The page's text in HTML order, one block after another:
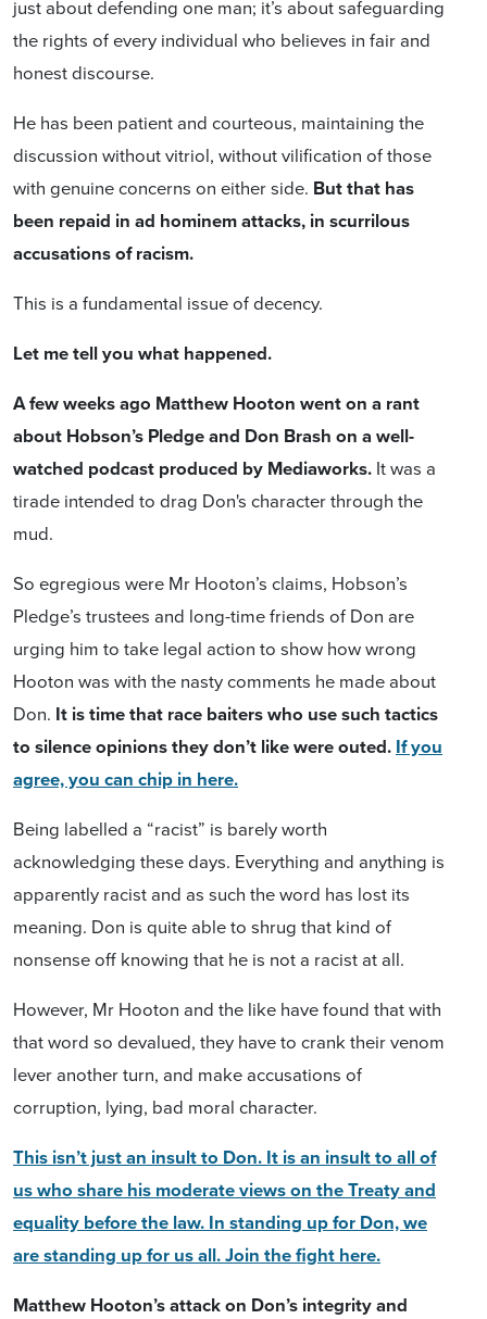
just about defending one man; it’s about safeguarding
the rights of every individual who believes in fair and
honest discourse.
He has been patient and courteous, maintaining the
discussion without vitriol, without vilification of those
with genuine concerns on either side. But that has
been repaid in ad hominem attacks, in scurrilous
accusations of racism.
This is a fundamental issue of decency.
Let me tell you what happened.
A few weeks ago Matthew Hooton went on a rant
about Hobson’s Pledge and Don Brash on a well-
watched podcast produced by Mediaworks. It was a
tirade intended to drag Don's character through the
mud.
So egregious were Mr Hooton’s claims, Hobson’s
Pledge’s trustees and long-time friends of Don are
urging him to take legal action to show how wrong
Hooton was with the nasty comments he made about
Don. It is time that race baiters who use such tactics
to silence opinions they don’t like were outed. If you
agree, you can chip in here.
Being labelled a “racist” is barely worth
acknowledging these days. Everything and anything is
apparently racist and as such the word has lost its
meaning. Don is quite able to shrug that kind of
nonsense off knowing that he is not a racist at all.
However, Mr Hooton and the like have found that with
that word so devalued, they have to crank their venom
lever another turn, and make accusations of
corruption, lying, bad moral character.
This isn’t just an insult to Don. It is an insult to all of
us who share his moderate views on the Treaty and
equality before the law. In standing up for Don, we
are standing up for us all. Join the fight here.
Matthew Hooton’s attack on Don’s integrity and